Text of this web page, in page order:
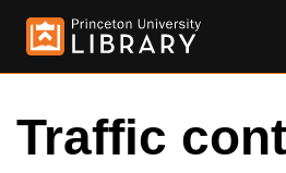
Traffic